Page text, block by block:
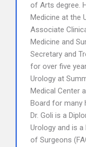
of Arts degree.
Medicine at the
Associate
Medicine and
Secretary and
for over five
Urology at
Medical Center
Board for many
Dr. Goli is a
Urology and is
of Surgeons